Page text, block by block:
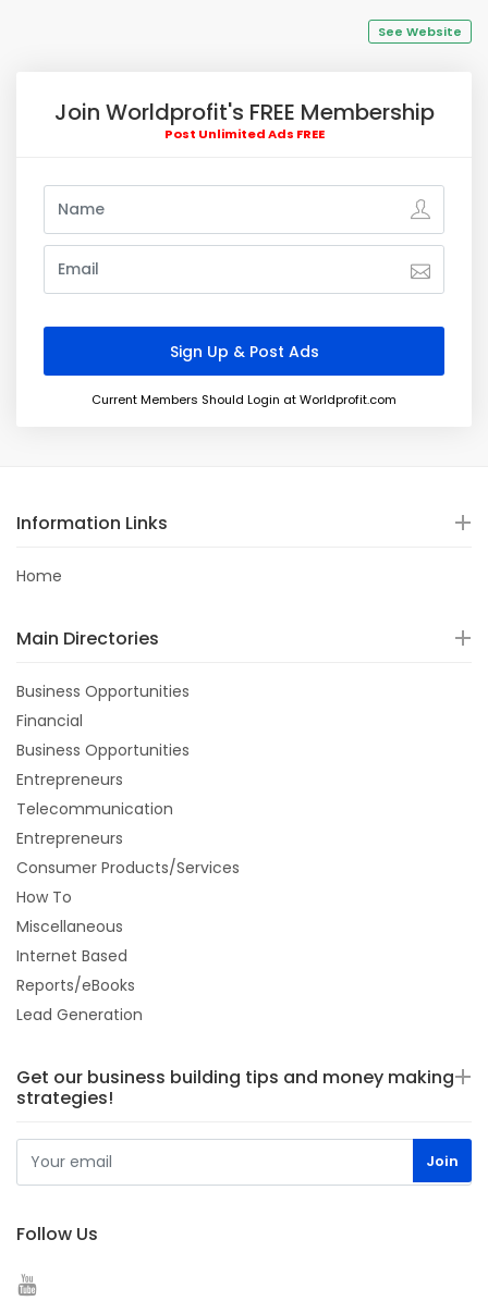
See Website
Join Worldprofit's FREE Membership
Post Unlimited Ads FREE
Current Members Should Login at Worldprofit.com
Information Links
Home
Main Directories
Business Opportunities
Financial
Business Opportunities
Entrepreneurs
Telecommunication
Entrepreneurs
Consumer Products/Services
How To
Miscellaneous
Internet Based
Reports/eBooks
Lead Generation
Get our business building tips and money making
strategies!
Follow Us